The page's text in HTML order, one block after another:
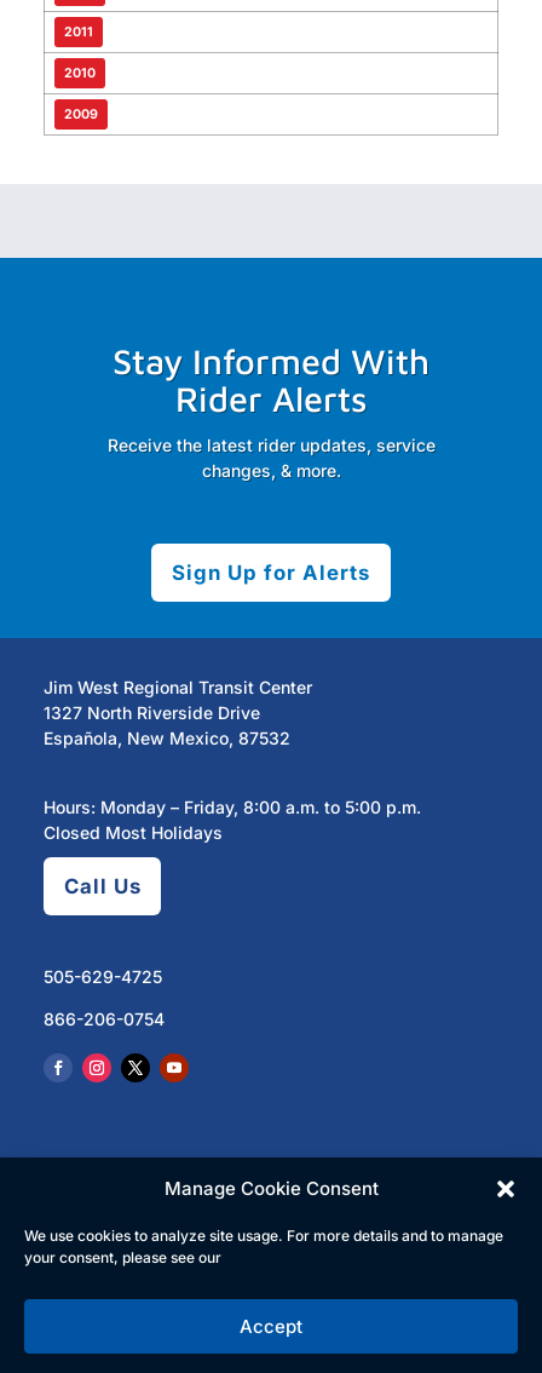
Manage Cookie Consent
We use cookies to analyze site usage. For more details and to manage
your consent, please see our
Accept
2011
2010
2009
Stay Informed With
Rider Alerts
Receive the latest rider updates, service
changes, & more.
Sign Up for Alerts
Jim West Regional Transit Center
1327 North Riverside Drive
Española, New Mexico, 87532
Hours: Monday – Friday, 8:00 a.m. to 5:00 p.m.
Closed Most Holidays
Call Us
505-629-4725
866-206-0754
© 2023 North Central Regional Transit District | All
Rights Reserved
English Español(Spanish)